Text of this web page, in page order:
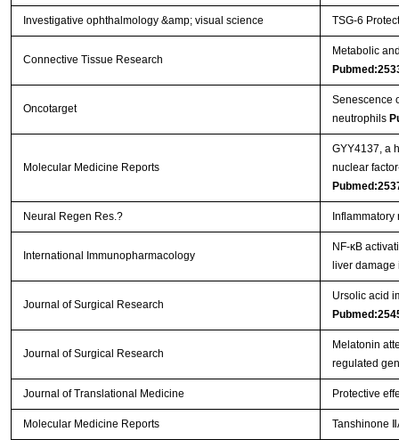
Investigative ophthalmology &amp; visual science TSG-6
Connective Tissue Research
Metabolic
Oncotarget
Senescence
neutrophils
Molecular Medicine Reports
GYY4137, a
nuclear
Neural Regen Res.?
International Immunopharmacology
NF-κB
liver damage
Journal of Surgical Research
Ursolic acid
Journal of Surgical Research
Melatonin
regulated
Journal of Translational Medicine Protective
Molecular Medicine Reports Tanshinone